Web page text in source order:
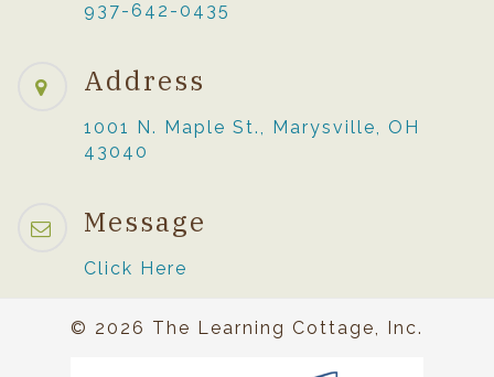
937-642-0435
Address
1001 N. Maple St., Marysville, OH
43040
Message
Click Here
© 2026 The Learning Cottage, Inc.